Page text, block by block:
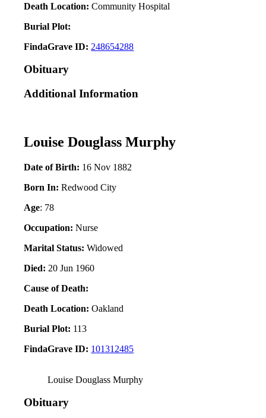
Death Location: Community Hospital
Burial Plot:
FindaGrave ID: 248654288
Obituary
Additional Information
Louise Douglass Murphy
Date of Birth: 16 Nov 1882
Born In:Redwood City
Age: 78
Occupation:Nurse
Marital Status:Widowed
Died: 20 Jun 1960
Cause of Death:
Death Location: Oakland
Burial Plot: 113
FindaGrave ID: 101312485
Louise Douglass Murphy
Obituary